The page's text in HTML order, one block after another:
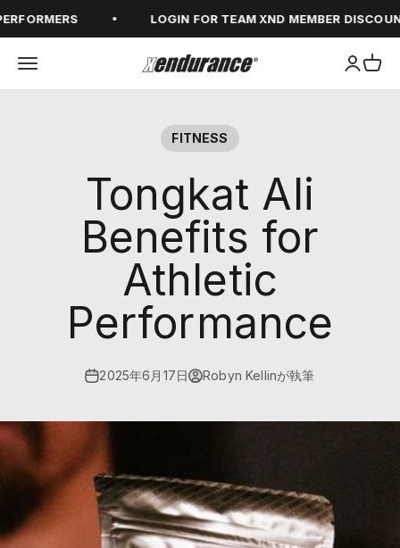
LOGIN FOR TEAM XND MEMBER DISCOUNTS
メニューを開く xendurance アカウ
カー
FITNESS
Tongkat Ali
Benefits for
Athletic
Performance
2025年6月17日 Robyn Kellinが執筆